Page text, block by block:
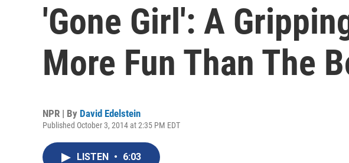
'Gone Girl': A
More Fun Than The
NPR | By David Edelstein
Published October 3, 2014 at 2:35 PM EDT
LISTEN • 6:03